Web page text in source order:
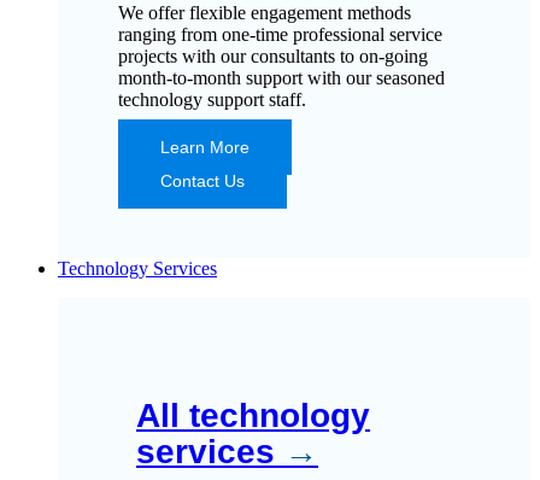
We offer flexible engagement methods
ranging from one-time professional service
projects with our consultants to on-going
month-to-month support with our seasoned
technology support staff.
Learn More
Contact Us
Technology Services
All technology
services →